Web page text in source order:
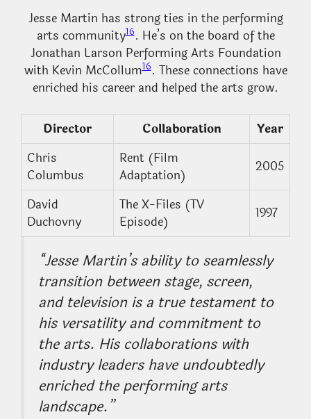
Jesse Martin has strong ties in the performing
arts community16. He’s on the board of the
Jonathan Larson Performing Arts Foundation
with Kevin McCollum16. These connections have
enriched his career and helped the arts grow.
Director Collaboration
Year
Chris
Columbus
Rent (Film
Adaptation)
2005
David
Duchovny
The X-Files (TV
Episode)
1997
“Jesse Martin’s ability to seamlessly
transition between stage, screen,
and television is a true testament to
his versatility and commitment to
the arts. His collaborations with
industry leaders have undoubtedly
enriched the performing arts
landscape.”